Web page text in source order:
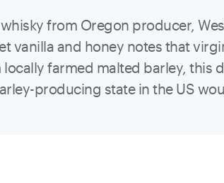
from Oregon producer,
vanilla and honey notes that
farmed malted barley, this
producing state in the US